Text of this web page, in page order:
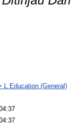
L Education (General)